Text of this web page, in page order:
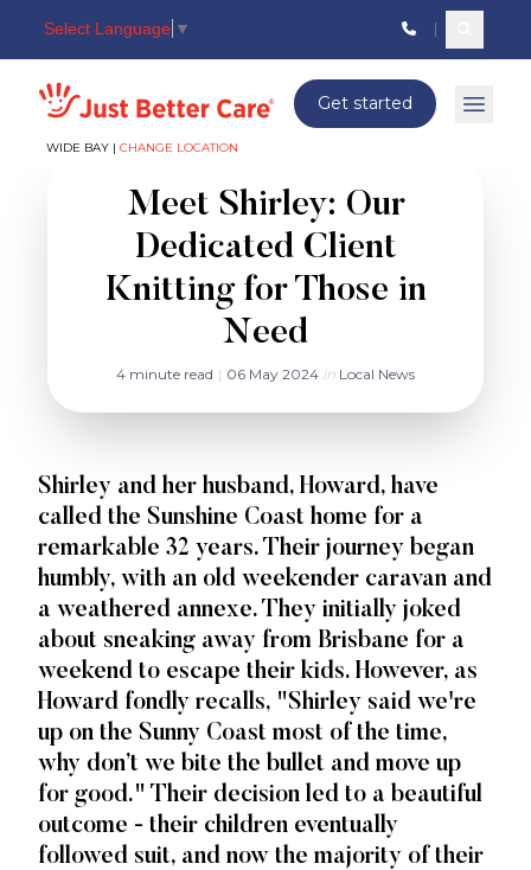
Select Language ▼
Just better care
WIDE BAY | CHANGE LOCATION
Get started Open
Meet Shirley: Our
Dedicated Client
Knitting for Those in
Need
4 minute read | 06 May 2024 in Local News
Shirley and her husband, Howard, have
called the Sunshine Coast home for a
remarkable 32 years. Their journey began
humbly, with an old weekender caravan and
a weathered annexe. They initially joked
about sneaking away from Brisbane for a
weekend to escape their kids. However, as
Howard fondly recalls, "Shirley said we're
up on the Sunny Coast most of the time,
why don’t we bite the bullet and move up
for good." Their decision led to a beautiful
outcome - their children eventually
followed suit, and now the majority of their